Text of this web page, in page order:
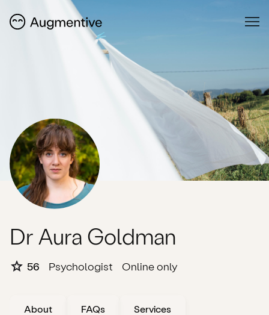
Dr Aura Goldman
56 Psychologist Online only
About FAQs Services